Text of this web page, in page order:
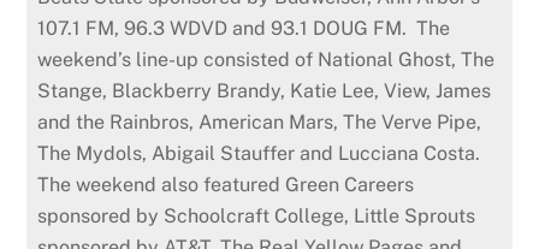
107.1 FM, 96.3 WDVD and 93.1 DOUG FM. The
weekend’s line-up consisted of National Ghost, The
Stange, Blackberry Brandy, Katie Lee, View, James
and the Rainbros, American Mars, The Verve Pipe,
The Mydols, Abigail Stauffer and Lucciana Costa.
The weekend also featured Green Careers
sponsored by Schoolcraft College, Little Sprouts